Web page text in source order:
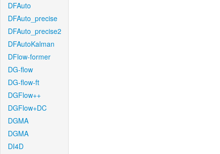
DFAuto
DFAuto_precise
DFAuto_precise2
DFAutoKalman
DFlow-former
DG-flow
DG-flow-ft
DGFlow++
DGFlow+DC
DGMA
DGMA
DI4D